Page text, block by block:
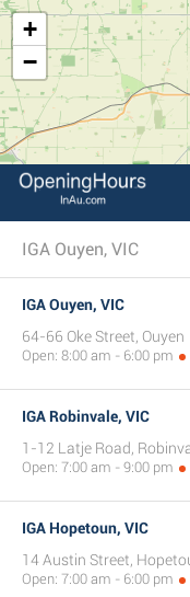
+
−
IGA Ouyen, VIC
IGA Ouyen, VIC
64-66 Oke Street, Ouyen
Open: 8:00 am - 6:00 pm
IGA Robinvale, VIC
1-12 Latje Road,
Open: 7:00 am - 9:00 pm
IGA Hopetoun, VIC
14 Austin Street,
Open: 7:00 am - 6:00 pm